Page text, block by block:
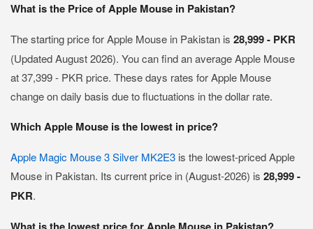
What is the Price of Apple Mouse in Pakistan?
The starting price for Apple Mouse in Pakistan is 28,999 - PKR
(Updated August 2026). You can find an average Apple Mouse
at 37,399 - PKR price. These days rates for Apple Mouse
change on daily basis due to fluctuations in the dollar rate.
Which Apple Mouse is the lowest in price?
Apple Magic Mouse 3 Silver MK2E3 is the lowest-priced Apple
Mouse in Pakistan. Its current price in (August-2026) is 28,999 -
PKR.